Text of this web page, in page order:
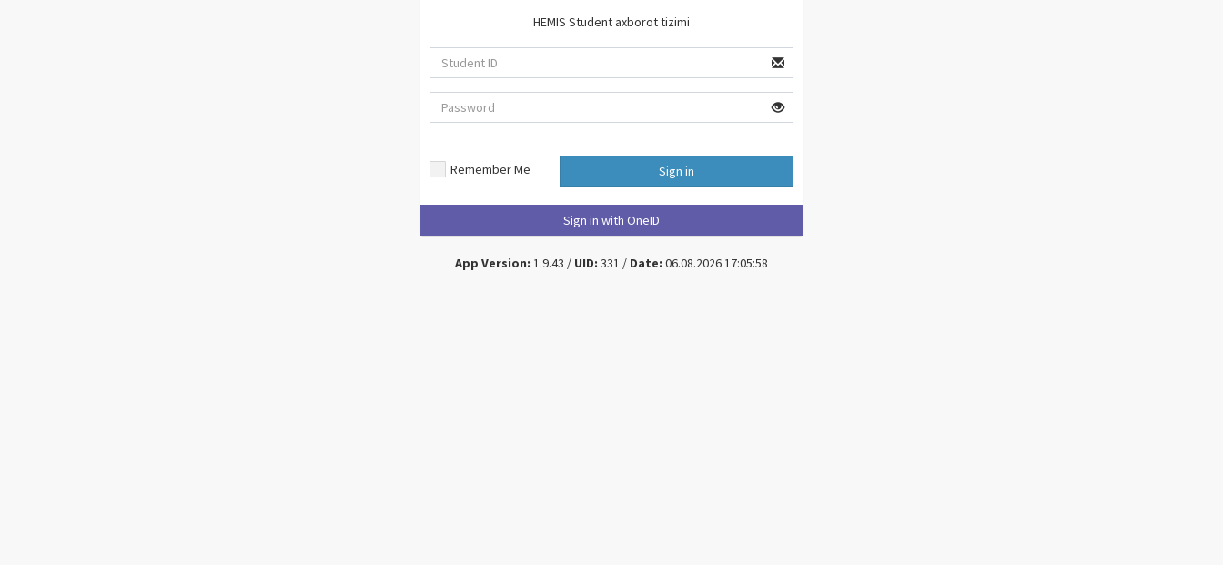
HEMIS Student axborot tizimi
Remember Me Sign in
Sign in with OneID
App Version: 1.9.43 / UID: 331 / Date: 06.08.2026 17:05:58